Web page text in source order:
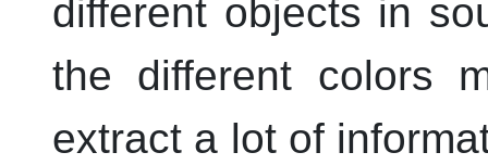
different objects in
the different colors
extract a lot of